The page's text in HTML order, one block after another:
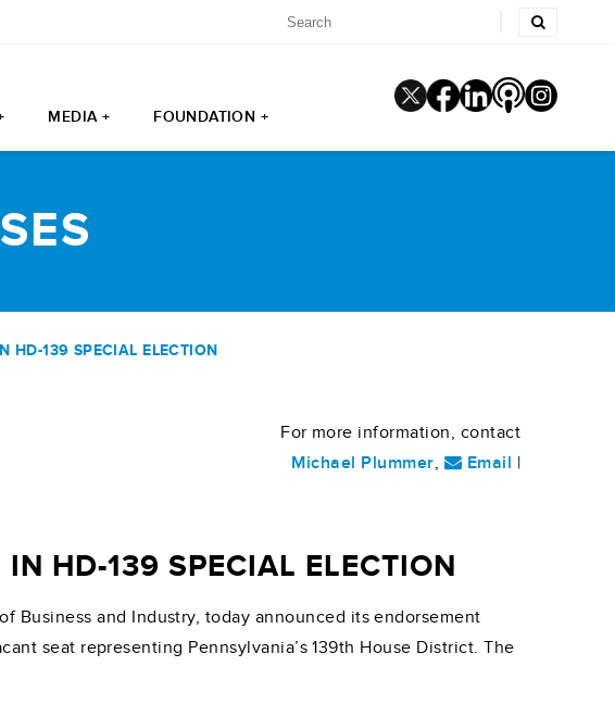
MEDIA + FOUNDATION +
HD-139 SPECIAL ELECTION
For more information, contact
Michael Plummer, Email |
HD-139 SPECIAL ELECTION
Business and Industry, today announced its endorsement
seat representing Pennsylvania’s 139th House District. The